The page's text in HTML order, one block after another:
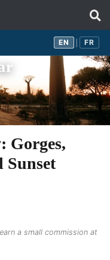
EN FR
Gorges,
Sunset
a small commission at